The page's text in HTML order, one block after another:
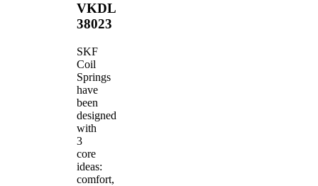
VKDL
38023
SKF
Coil
Springs
have
been
designed
with
3
core
ideas:
comfort,